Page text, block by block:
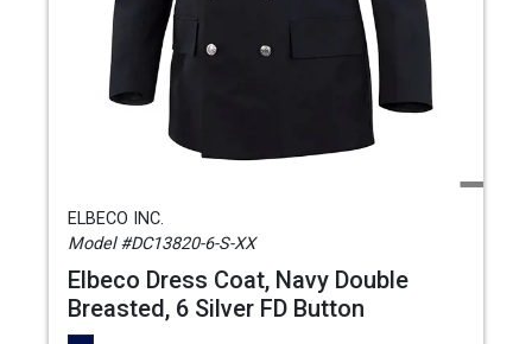
ELBECO INC.
Model #DC13820-6-S-XX
Elbeco Dress Coat, Navy Double
Breasted, 6 Silver FD Button